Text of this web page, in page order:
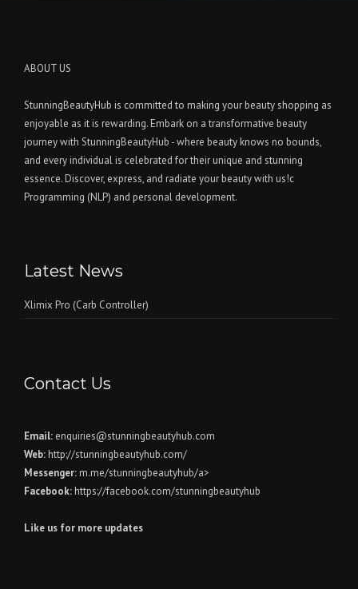
ABOUT US
StunningBeautyHub is committed to making your beauty shopping as
enjoyable as it is rewarding. Embark on a transformative beauty
journey with StunningBeautyHub - where beauty knows no bounds,
and every individual is celebrated for their unique and stunning
essence. Discover, express, and radiate your beauty with us!c
Programming (NLP) and personal development.
Latest News
Xlimix Pro (Carb Controller)
Contact Us
Email: enquiries@stunningbeautyhub.com
Web: http://stunningbeautyhub.com/
Messenger: m.me/stunningbeautyhub/a>
Facebook: https://facebook.com/stunningbeautyhub
Like us for more updates